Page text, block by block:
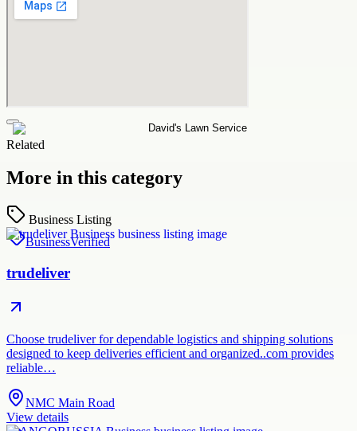
Related
More in this category
Business Listing
BusinessVerified
trudeliver
Choose trudeliver for dependable logistics and shipping solutions
designed to keep deliveries efficient and organized..com provides
reliable…
NMC Main Road
View details